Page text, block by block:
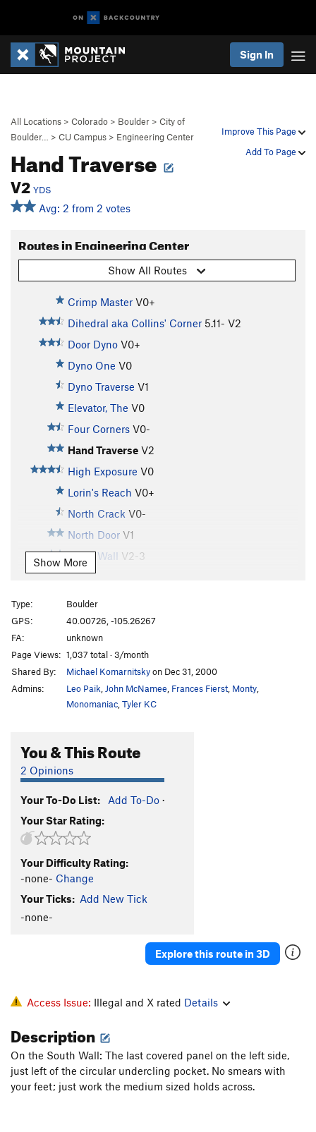
Sign In
Improve This Page
Add To Page
All Locations > Colorado > Boulder > City of
Boulder…
> CU Campus > Engineering Center
Hand Traverse
V2 YDS
Avg: 2 from 2 votes
Routes in Engineering Center
Show All Routes
Crimp Master V0+
Dihedral aka Collins' Corner 5.11- V2
Door Dyno V0+
Dyno One V0
Dyno Traverse V1
Elevator, The V0
Four Corners V0-
Hand Traverse V2
High Exposure V0
Lorin's Reach V0+
North Crack V0-
North Door V1
North Wall V2-3
Number Cruncher
Plummer's Crack
South Traverse V0
South Wall
South West Crack
Statics and Structures
V2 V2
Windows
X marks the spot
Order Wrong? Sort Routes
Show More
Type:
Boulder
GPS:
40.00726, -105.26267
FA:
unknown
Page Views: 1,037 total · 3/month
Shared By:
Michael Komarnitskyon Dec 31, 2000
Admins:
Leo Paik,John McNamee, Frances Fierst, Monty,
Monomaniac,Tyler KC
You & This Route
2 Opinions
Your To-Do List: Add To-Do ·
Your Star Rating:
Your Difficulty Rating:
-none- Change
Your Ticks: Add New Tick
-none-
Explore this route in 3D
Access Issue: Illegal and X rated Details
Description
On the South Wall: The last covered panel on the left side,
just left of the circular undercling pocket. No smears with
your feet; just work the medium sized holds across.